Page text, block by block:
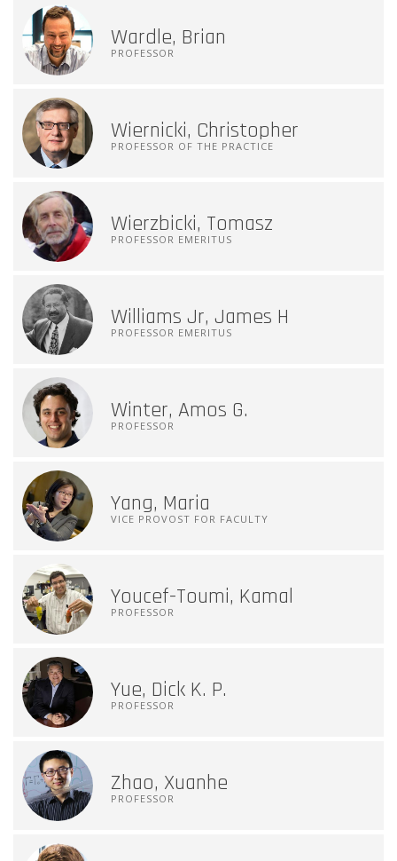
Wardle, Brian
PROFESSOR
Wiernicki, Christopher
PROFESSOR OF THE PRACTICE
Wierzbicki, Tomasz
PROFESSOR EMERITUS
Williams Jr, James H
PROFESSOR EMERITUS
Winter, Amos G.
PROFESSOR
Yang, Maria
VICE PROVOST FOR FACULTY
Youcef-Toumi, Kamal
PROFESSOR
Yue, Dick K. P.
PROFESSOR
Zhao, Xuanhe
PROFESSOR